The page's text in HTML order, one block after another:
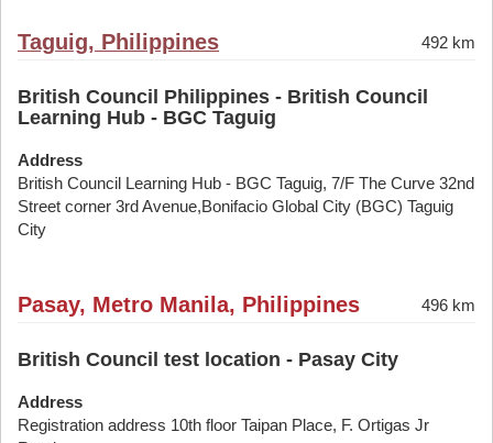
Taguig, Philippines 492 km
British Council Philippines - British Council
Learning Hub - BGC Taguig
Address
British Council Learning Hub - BGC Taguig, 7/F The Curve 32nd
Street corner 3rd Avenue,Bonifacio Global City (BGC) Taguig
City
Pasay, Metro Manila, Philippines 496 km
British Council test location - Pasay City
Address
Registration address 10th floor Taipan Place, F. Ortigas Jr